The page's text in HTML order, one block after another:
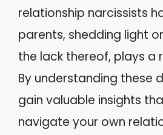
relationship narcissists
parents, shedding light
the lack thereof, plays a
By understanding these
gain valuable insights
navigate your own